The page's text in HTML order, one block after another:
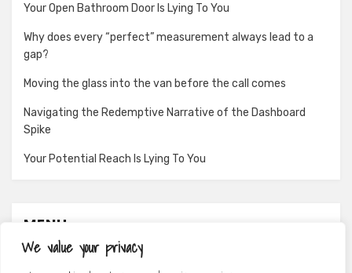
We value your privacy
Your Open Bathroom Door Is Lying To You
Why does every “perfect” measurement always lead to a
gap?
Moving the glass into the van before the call comes
Navigating the Redemptive Narrative of the Dashboard
Spike
Your Potential Reach Is Lying To You
MENU
About